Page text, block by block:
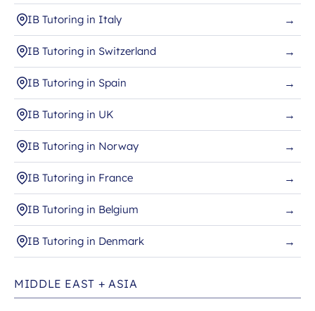
IB Tutoring in Italy →
IB Tutoring in Switzerland →
IB Tutoring in Spain →
IB Tutoring in UK →
IB Tutoring in Norway →
IB Tutoring in France →
IB Tutoring in Belgium →
IB Tutoring in Denmark →
MIDDLE EAST + ASIA